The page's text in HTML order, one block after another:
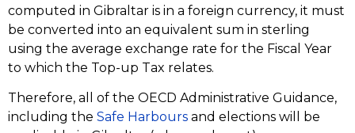
computed in Gibraltar is in a foreign currency, it must
be converted into an equivalent sum in sterling
using the average exchange rate for the Fiscal Year
to which the Top-up Tax relates.
Therefore, all of the OECD Administrative Guidance,
including the Safe Harbours and elections will be